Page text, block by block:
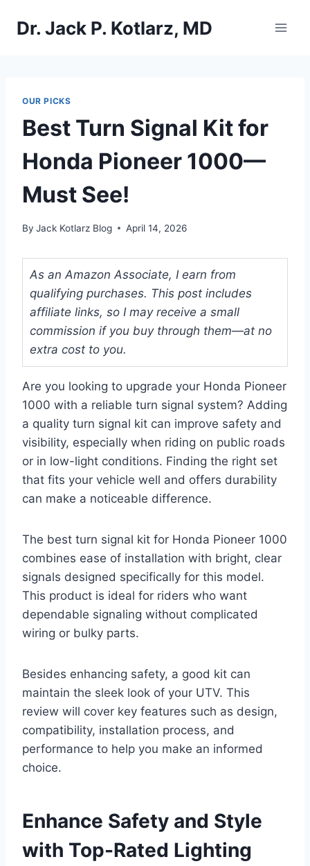
Dr. Jack P. Kotlarz, MD
OUR PICKS
Best Turn Signal Kit for
Honda Pioneer 1000—
Must See!
By Jack Kotlarz Blog April 14, 2026
As an Amazon Associate, I earn from
qualifying purchases. This post includes
affiliate links, so I may receive a small
commission if you buy through them—at no
extra cost to you.
Are you looking to upgrade your Honda Pioneer
1000 with a reliable turn signal system? Adding
a quality turn signal kit can improve safety and
visibility, especially when riding on public roads
or in low-light conditions. Finding the right set
that fits your vehicle well and offers durability
can make a noticeable difference.
The best turn signal kit for Honda Pioneer 1000
combines ease of installation with bright, clear
signals designed specifically for this model.
This product is ideal for riders who want
dependable signaling without complicated
wiring or bulky parts.
Besides enhancing safety, a good kit can
maintain the sleek look of your UTV. This
review will cover key features such as design,
compatibility, installation process, and
performance to help you make an informed
choice.
Enhance Safety and Style
with Top-Rated Lighting